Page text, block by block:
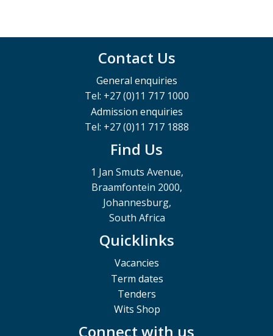
Contact Us
General enquiries
Tel: +27 (0)11 717 1000
Admission enquiries
Tel: +27 (0)11 717 1888
Find Us
1 Jan Smuts Avenue,
Braamfontein 2000,
Johannesburg,
South Africa
Quicklinks
Vacancies
Term dates
Tenders
Wits Shop
Connect with us